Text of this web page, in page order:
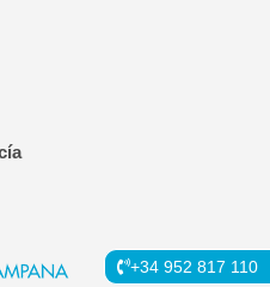
+34 952 817 110